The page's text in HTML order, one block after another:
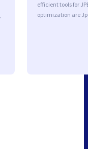
efficient tools for
optimization are